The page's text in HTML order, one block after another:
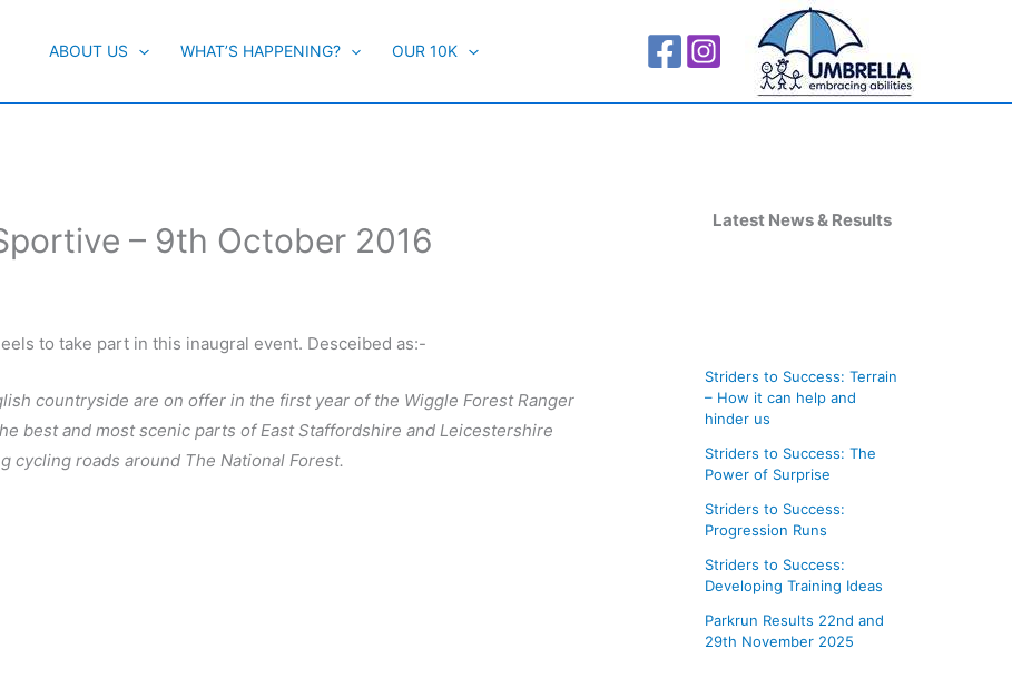
ABOUT US WHAT’S HAPPENING? OUR 10K
– 9th October 2016
to take part in this inaugral event. Desceibed as:-
countryside are on offer in the first year of the Wiggle Forest Ranger
best and most scenic parts of East Staffordshire and Leicestershire
cycling roads around The National Forest.
Latest News & Results
Striders to Success: Terrain
– How it can help and
hinder us
Striders to Success: The
Power of Surprise
Striders to Success:
Progression Runs
Striders to Success:
Developing Training Ideas
Parkrun Results 22nd and
29th November 2025
e
s